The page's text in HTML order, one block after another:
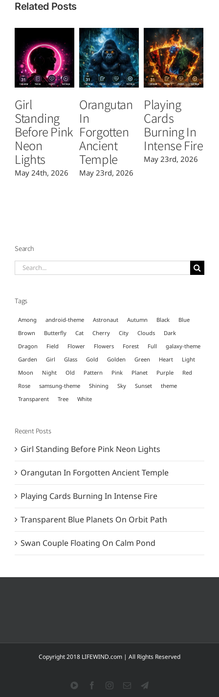
Related Posts
Girl
Standing
Before Pink
Neon
Lights
May 24th, 2026
Orangutan
In
Forgotten
Ancient
Temple
May 23rd, 2026
Playing
Cards
Burning In
Intense Fire
May 23rd, 2026
Search
Search
Tags
Among android-theme Astronaut Autumn Black
Blue
Brown
Butterfly Cat Cherry City Clouds
Dark
Dragon
Field Flower Flowers Forest Full
galaxy-theme
Garden
Girl Glass Gold Golden Green Heart
Light
Moon
Night Old Pattern Pink Planet Purple
Red
Rose
samsung-theme Shining Sky Sunset
theme
Transparent
Tree White
Recent Posts
Girl Standing Before Pink Neon Lights
Orangutan In Forgotten Ancient Temple
Playing Cards Burning In Intense Fire
Transparent Blue Planets On Orbit Path
Swan Couple Floating On Calm Pond
Copyright 2018 LIFEWIND.com | All Rights Reserved
YouTubeFacebookInstagram
EmailTelegram